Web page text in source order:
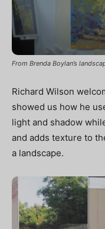
From Brenda Boylan’s
Richard Wilson
showed us how he
light and shadow
and adds texture to
a landscape.